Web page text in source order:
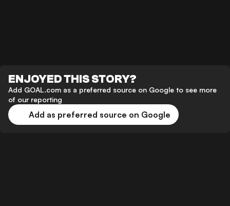
ENJOYED THIS STORY?
Add GOAL.com as a preferred source on Google to see more
of our reporting
Add as preferred source on Google